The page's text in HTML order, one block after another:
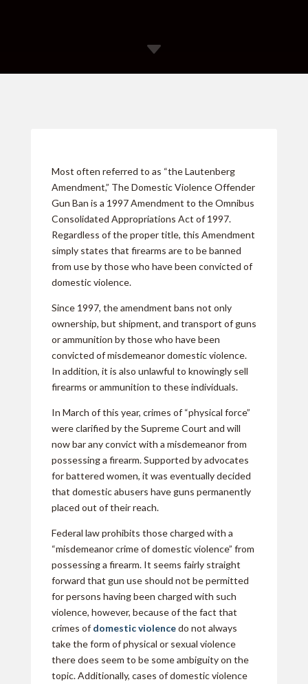
C
Most often referred to as “the Lautenberg
Amendment,” The Domestic Violence Offender
Gun Ban is a 1997 Amendment to the Omnibus
Consolidated Appropriations Act of 1997.
Regardless of the proper title, this Amendment
simply states that firearms are to be banned
from use by those who have been convicted of
domestic violence.
Since 1997, the amendment bans not only
ownership, but shipment, and transport of guns
or ammunition by those who have been
convicted of misdemeanor domestic violence.
In addition, it is also unlawful to knowingly sell
firearms or ammunition to these individuals.
In March of this year, crimes of “physical force”
were clarified by the Supreme Court and will
now bar any convict with a misdemeanor from
possessing a firearm. Supported by advocates
for battered women, it was eventually decided
that domestic abusers have guns permanently
placed out of their reach.
Federal law prohibits those charged with a
“misdemeanor crime of domestic violence” from
possessing a firearm. It seems fairly straight
forward that gun use should not be permitted
for persons having been charged with such
violence, however, because of the fact that
crimes of domestic violencedo not always
take the form of physical or sexual violence
there does seem to be some ambiguity on the
topic. Additionally, cases of domestic violence